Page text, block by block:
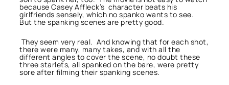
because Casey Affleck’s character beats his
girlfriends sensely, which no spanko wants to see.
But the spanking scenes are pretty good.
They seem very real. And knowing that for each shot,
there were many, many takes, and with all the
different angles to cover the scene, no doubt these
three starlets, all spanked on the bare, were pretty
sore after filming their spanking scenes.